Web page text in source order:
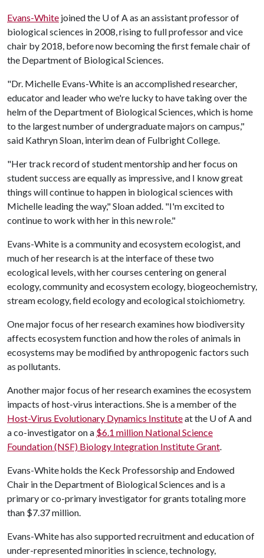
Evans-White joined the U of Aas an assistant professor of
biological sciences in 2008, rising to full professor and vice
chair by 2018, before now becoming the first female chair of
the Department of Biological Sciences.
"Dr. Michelle Evans-White is an accomplished researcher,
educator and leader who we're lucky to have taking over the
helm of the Department of Biological Sciences, which is home
to the largest number of undergraduate majors on campus,"
said Kathryn Sloan, interim dean of Fulbright College.
"Her track record of student mentorship and her focus on
student success are equally as impressive, and I know great
things will continue to happen in biological sciences with
Michelle leading the way," Sloan added. "I'm excited to
continue to work with her in this new role."
Evans-White is a community and ecosystem ecologist, and
much of her research is at the interface of these two
ecological levels, with her courses centering on general
ecology, community and ecosystem ecology, biogeochemistry,
stream ecology, field ecology and ecological stoichiometry.
One major focus of her research examines how biodiversity
affects ecosystem function and how the roles of animals in
ecosystems may be modified by anthropogenic factors such
as pollutants.
Another major focus of her research examines the ecosystem
impacts of host-virus interactions. She is a member of the
Host-Virus Evolutionary Dynamics Instituteat the U of Aand
a co-investigator on a $6.1 million National Science
Foundation (NSF) Biology Integration Institute Grant.
Evans-White holds the Keck Professorship and Endowed
Chair in the Department of Biological Sciences and is a
primary or co-primary investigator for grants totaling more
than $7.37 million.
Evans-White has also supported recruitment and education of
under-represented minorities in science, technology,